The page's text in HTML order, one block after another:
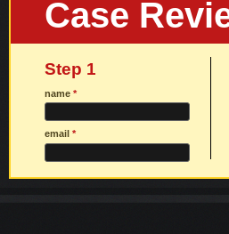
Case
Step 1
name *
email *